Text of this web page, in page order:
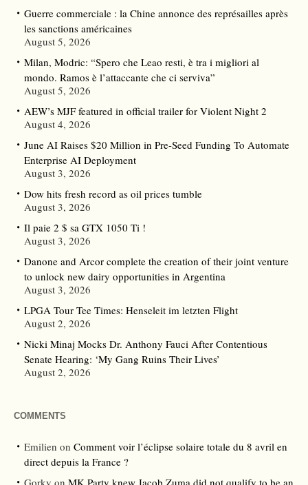
Guerre commerciale : la Chine annonce des représailles après
les sanctions américaines
August 5, 2026
Milan, Modric: “Spero che Leao resti, è tra i migliori al
mondo. Ramos è l’attaccante che ci serviva”
August 5, 2026
AEW’s MJF featured in official trailer for Violent Night 2
August 4, 2026
June AI Raises $20 Million in Pre-Seed Funding To Automate
Enterprise AI Deployment
August 3, 2026
Dow hits fresh record as oil prices tumble
August 3, 2026
Il paie 2 $ sa GTX 1050 Ti !
August 3, 2026
Danone and Arcor complete the creation of their joint venture
to unlock new dairy opportunities in Argentina
August 3, 2026
LPGA Tour Tee Times: Henseleit im letzten Flight
August 2, 2026
Nicki Minaj Mocks Dr. Anthony Fauci After Contentious
Senate Hearing: ‘My Gang Ruins Their Lives’
August 2, 2026
COMMENTS
Emilien on Comment voir l’éclipse solaire totale du 8 avril en
direct depuis la France ?